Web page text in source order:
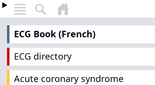
ECG Book (French)
ECG directory
Acute coronary syndrome